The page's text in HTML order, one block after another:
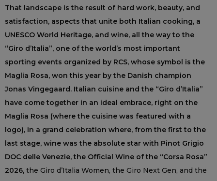
That landscape is the result of hard work, beauty, and
satisfaction, aspects that unite both Italian cooking, a
UNESCO World Heritage, and wine, all the way to the
“Giro d’Italia”, one of the world’s most important
sporting events organized by RCS, whose symbol is the
Maglia Rosa, won this year by the Danish champion
Jonas Vingegaard. Italian cuisine and the “Giro d’Italia”
have come together in an ideal embrace, right on the
Maglia Rosa (where the cuisine was featured with a
logo), in a grand celebration where, from the first to the
last stage, wine was the absolute star with Pinot Grigio
DOC delle Venezie, the Official Wine of the “Corsa Rosa”
2026, the Giro d’Italia Women, the Giro Next Gen, and the